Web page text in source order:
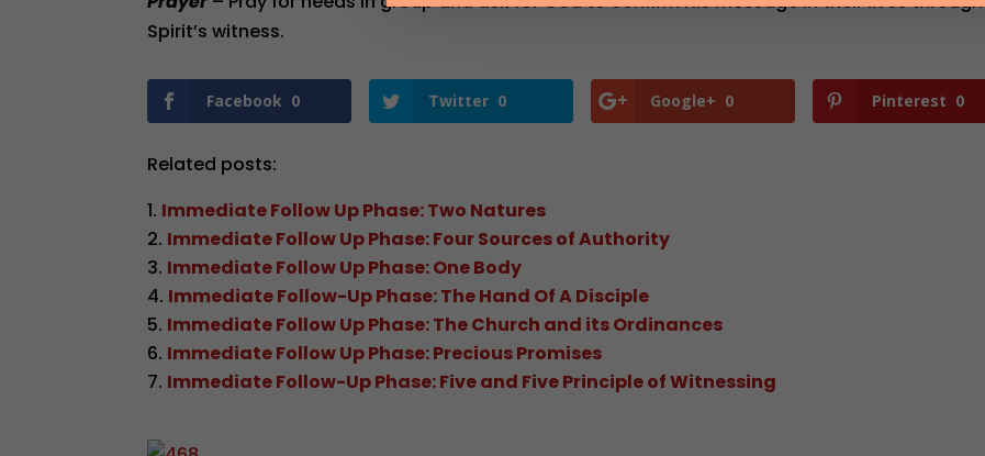
Spirit’s witness.
Facebook 0 Twitter 0 Google+ 0 Pinterest 0
Related posts:
Immediate Follow Up Phase: Two Natures
Immediate Follow Up Phase: Four Sources of Authority
Immediate Follow Up Phase: One Body
Immediate Follow-Up Phase: The Hand Of A Disciple
Immediate Follow Up Phase: The Church and its Ordinances
Immediate Follow Up Phase: Precious Promises
Immediate Follow-Up Phase: Five and Five Principle of Witnessing